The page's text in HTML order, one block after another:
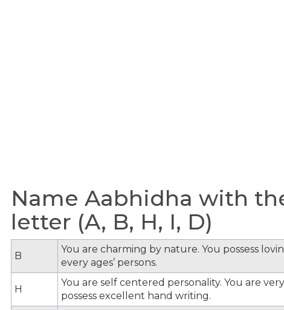
Name Aabhidha with
letter (A, B, H, I, D)
B
You are charming by nature. You possess
every ages’ persons.
H
You are self centered personality. You are
possess excellent hand writing.